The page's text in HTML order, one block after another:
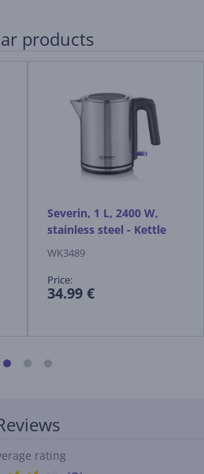
products
Severin, 1 L, 2400 W,
stainless steel - Kettle
WK3489
Price:
34.99 €
rating